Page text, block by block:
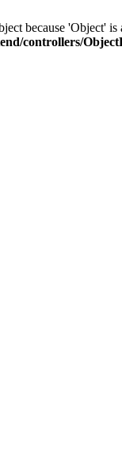
because 'Object' is
controllers/